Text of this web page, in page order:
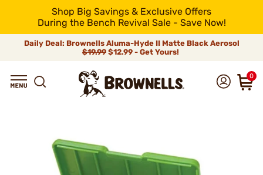
Shop Big Savings & Exclusive Offers
During the Bench Revival Sale - Save Now!
Daily Deal: Brownells Aluma-Hyde II Matte Black Aerosol
$19.99 $12.99 - Get Yours!
0